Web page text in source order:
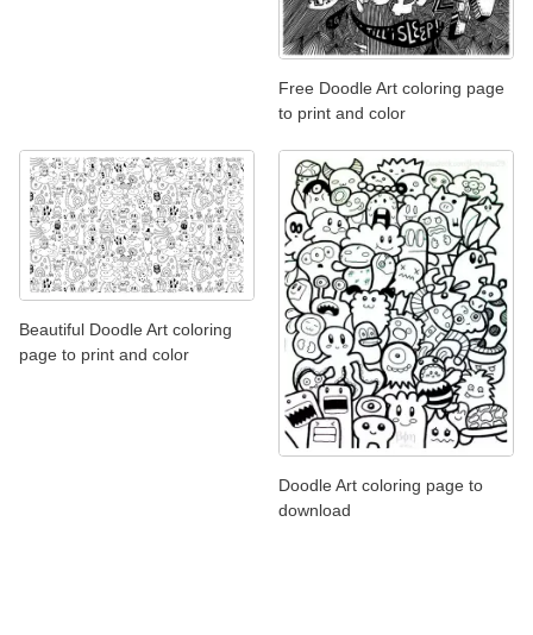
Free Doodle Art coloring page
to print and color
Beautiful Doodle Art coloring
page to print and color
Doodle Art coloring page to
download